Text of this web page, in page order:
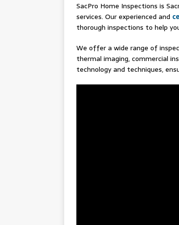
SacPro Home Inspections is
services. Our experienced and
thorough inspections to help
We offer a wide range of
thermal imaging, commercial
technology and techniques,